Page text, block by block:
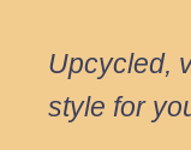
Upcycled,
style for